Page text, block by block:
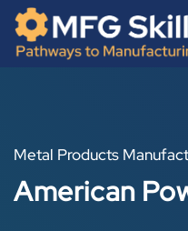
content
Skip
content
Metal Products
American